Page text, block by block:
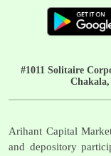
#1011 Solitaire
Arihant Capital
and depository